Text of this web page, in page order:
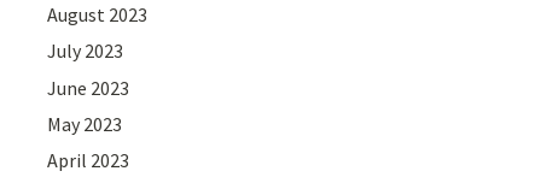
August 2023
July 2023
June 2023
May 2023
April 2023